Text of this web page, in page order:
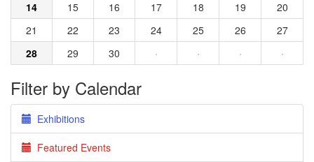
14
15 16 17 18 19
20
21
22 23 24 25 26
27
28
29 30 · · · ·
Filter by Calendar
Exhibitions
Featured Events